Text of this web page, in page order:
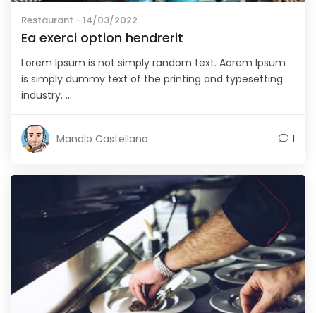
Restaurant - 14/03/2022
Ea exerci option hendrerit
Lorem Ipsum is not simply random text. Aorem Ipsum
is simply dummy text of the printing and typesetting
industry. ...
Manolo Castellano 1